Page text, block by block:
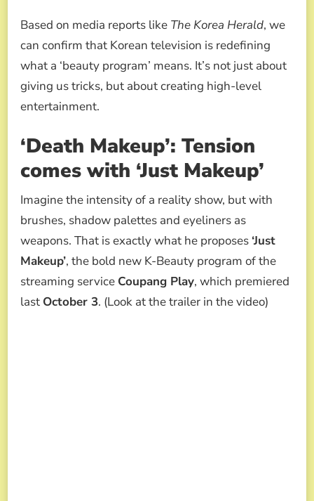
Based on media reports like The Korea Herald, we
can confirm that Korean television is redefining
what a ‘beauty program’ means. It’s not just about
giving us tricks, but about creating high-level
entertainment.
‘Death Makeup’: Tension
comes with ‘Just Makeup’
Imagine the intensity of a reality show, but with
brushes, shadow palettes and eyeliners as
weapons. That is exactly what he proposes ‘Just
Makeup’, the bold new K-Beauty program of the
streaming service Coupang Play, which premiered
last October 3. (Look at the trailer in the video)